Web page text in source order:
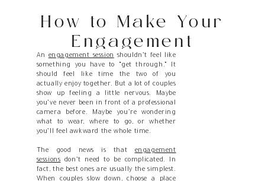
How to Make Your
Engagement
Session Feel Calm
and Unrushed
An engagement session shouldn’t feel like
something you have to “get through.” It
should feel like time the two of you
actually enjoy together. But a lot of couples
show up feeling a little nervous. Maybe
you’ve never been in front of a professional
camera before. Maybe you’re wondering
what to wear, where to go, or whether
you’ll feel awkward the whole time.
The good news is that engagement
sessions don’t need to be complicated. In
fact, the best ones are usually the simplest.
When couples slow down, choose a place